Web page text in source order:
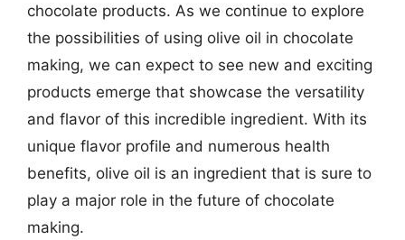
chocolate products. As we continue to explore
the possibilities of using olive oil in chocolate
making, we can expect to see new and exciting
products emerge that showcase the versatility
and flavor of this incredible ingredient. With its
unique flavor profile and numerous health
benefits, olive oil is an ingredient that is sure to
play a major role in the future of chocolate
making.